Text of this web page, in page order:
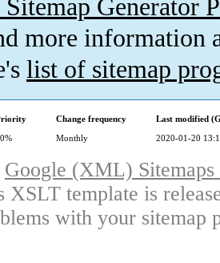
Generator
more information
list of sitemap
Change frequency
Last modified
Monthly 2020-01-20
Google (XML)
XSLT template is
with your sitemap